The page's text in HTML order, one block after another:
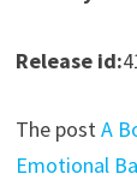
Release id:
The postA
Emotional